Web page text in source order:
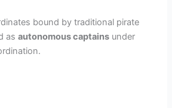
bound by traditional pirate
asautonomous captains under